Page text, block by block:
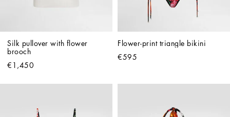
Silk pullover with flower
brooch
€1,450
Flower-print triangle bikini
€595